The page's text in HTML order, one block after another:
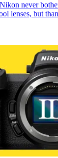
Nikon never
lenses, but